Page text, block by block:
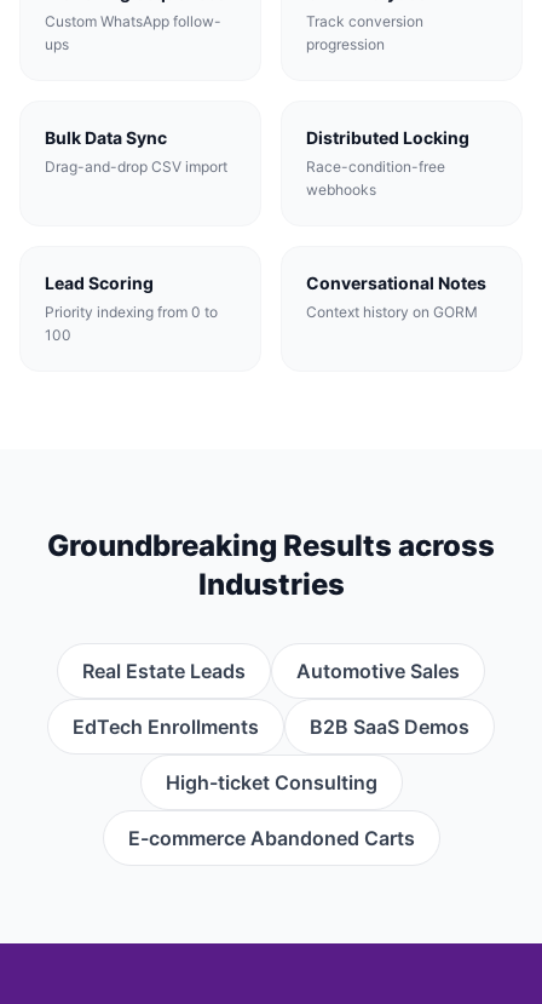
Custom WhatsApp follow-
ups
Track conversion
progression
Bulk Data Sync
Drag-and-drop CSV import
Distributed Locking
Race-condition-free
webhooks
Lead Scoring
Priority indexing from 0 to
100
Conversational Notes
Context history on GORM
Groundbreaking Results across
Industries
Real Estate Leads Automotive Sales
EdTech Enrollments B2B SaaS Demos
High-ticket Consulting
E-commerce Abandoned Carts